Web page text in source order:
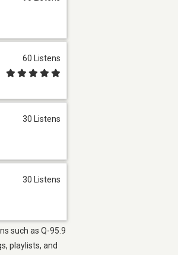
60 Listens
30 Listens
30 Listens
such as Q-95.9
playlists, and